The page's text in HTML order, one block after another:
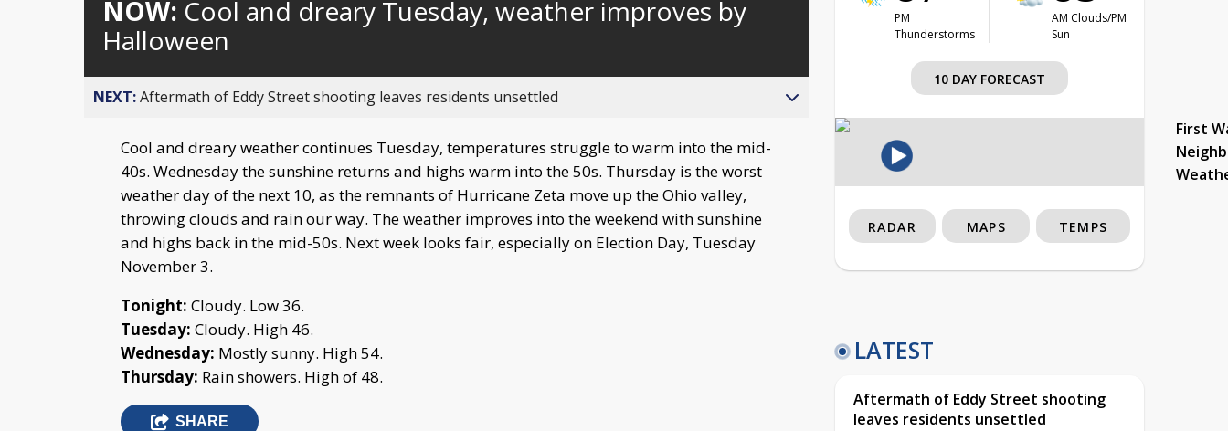
behind
live
NOW: Cool and dreary Tuesday, weather improves by
Halloween
NEXT:Aftermath of Eddy Street shooting leaves residents unsettled
Cool and dreary weather continues Tuesday, temperatures struggle to warm into the mid-
40s. Wednesday the sunshine returns and highs warm into the 50s. Thursday is the worst
weather day of the next 10, as the remnants of Hurricane Zeta move up the Ohio valley,
throwing clouds and rain our way. The weather improves into the weekend with sunshine
and highs back in the mid-50s. Next week looks fair, especially on Election Day, Tuesday
November 3.
Tonight: Cloudy. Low 36.
Tuesday: Cloudy. High 46.
Wednesday: Mostly sunny. High 54.
Thursday: Rain showers. High of 48.
SHARE
PM
Thunderstorms
AM Clouds/PM
Sun
10 DAY FORECAST
First
RADAR MAPS TEMPS
LATEST
Aftermath of Eddy Street shooting
leaves residents unsettled